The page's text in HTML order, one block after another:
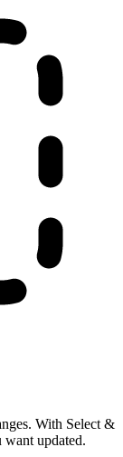
With Select &
updated.